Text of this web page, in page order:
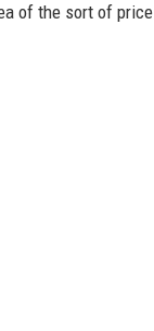
of the sort of price